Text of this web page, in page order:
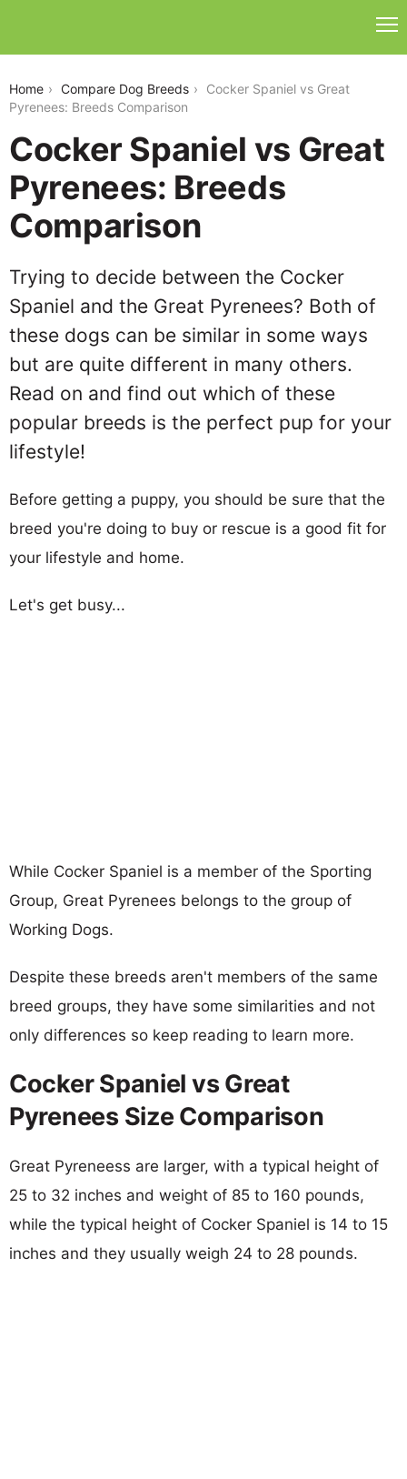
Home Compare Dog Breeds
Cocker Spaniel vs Great
Pyrenees: Breeds Comparison
Cocker Spaniel vs Great
Pyrenees: Breeds
Comparison
Trying to decide between the Cocker
Spaniel and the Great Pyrenees? Both of
these dogs can be similar in some ways
but are quite different in many others.
Read on and find out which of these
popular breeds is the perfect pup for your
lifestyle!
Before getting a puppy, you should be sure that the
breed you're doing to buy or rescue is a good fit for
your lifestyle and home.
Let's get busy...
While Cocker Spaniel is a member of the Sporting
Group, Great Pyrenees belongs to the group of
Working Dogs.
Despite these breeds aren't members of the same
breed groups, they have some similarities and not
only differences so keep reading to learn more.
Cocker Spaniel vs Great
Pyrenees Size Comparison
Great Pyreneess are larger, with a typical height of
25 to 32 inches and weight of 85 to 160 pounds,
while the typical height of Cocker Spaniel is 14 to 15
inches and they usually weigh 24 to 28 pounds.